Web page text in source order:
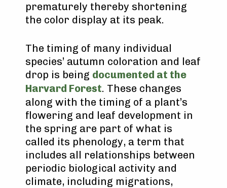
prematurely thereby shortening
the color display at its peak.
The timing of many individual
species’ autumn coloration and leaf
drop is being documented at the
Harvard Forest. These changes
along with the timing of a plant’s
flowering and leaf development in
the spring are part of what is
called its phenology, a term that
includes all relationships between
periodic biological activity and
climate, including migrations,